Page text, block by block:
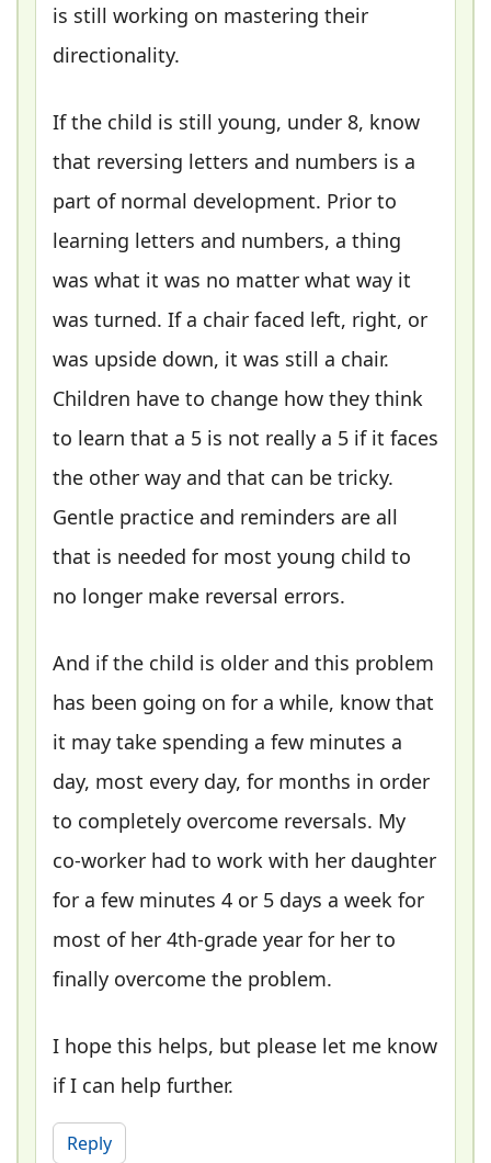
is still working on mastering their
directionality.
If the child is still young, under 8, know
that reversing letters and numbers is a
part of normal development. Prior to
learning letters and numbers, a thing
was what it was no matter what way it
was turned. If a chair faced left, right, or
was upside down, it was still a chair.
Children have to change how they think
to learn that a 5 is not really a 5 if it faces
the other way and that can be tricky.
Gentle practice and reminders are all
that is needed for most young child to
no longer make reversal errors.
And if the child is older and this problem
has been going on for a while, know that
it may take spending a few minutes a
day, most every day, for months in order
to completely overcome reversals. My
co-worker had to work with her daughter
for a few minutes 4 or 5 days a week for
most of her 4th-grade year for her to
finally overcome the problem.
I hope this helps, but please let me know
if I can help further.
Reply